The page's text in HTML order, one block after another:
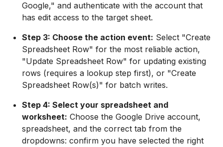
Google," and authenticate with the account that
has edit access to the target sheet.
Step 3: Choose the action event: Select "Create
Spreadsheet Row" for the most reliable action,
"Update Spreadsheet Row" for updating existing
rows (requires a lookup step first), or "Create
Spreadsheet Row(s)" for batch writes.
Step 4: Select your spreadsheet and
worksheet: Choose the Google Drive account,
spreadsheet, and the correct tab from the
dropdowns: confirm you have selected the right